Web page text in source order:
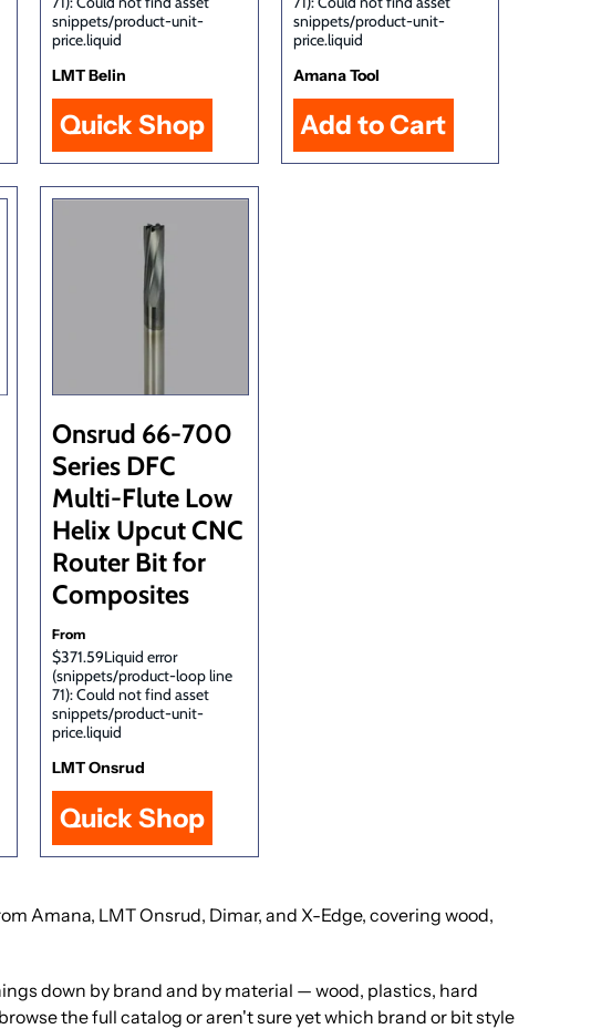
snippets/product-unit-
price.liquid
LMT Belin
Quick Shop
snippets/product-unit-
price.liquid
Amana Tool
Onsrud 66-700
Series DFC
Multi-Flute Low
Helix Upcut CNC
Router Bit for
Composites
From
$371.59Liquid error
(snippets/product-loop line
71): Could not find asset
snippets/product-unit-
price.liquid
LMT Onsrud
Quick Shop
Amana, LMT Onsrud, Dimar, and X-Edge, covering wood,
down by brand and by material — wood, plastics, hard
the full catalog or aren't sure yet which brand or bit style